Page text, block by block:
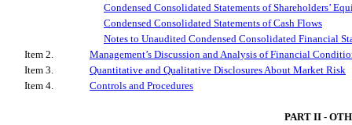
Condensed Consolidated Statements of Shareholders’
Condensed Consolidated Statements of Cash Flows
Notes to Unaudited Condensed Consolidated Financial
Item 2.
Management’s Discussion and Analysis of Financial
Item 3.
Quantitative and Qualitative Disclosures About Market Risk
Item 4.
Controls and Procedures
PART II -